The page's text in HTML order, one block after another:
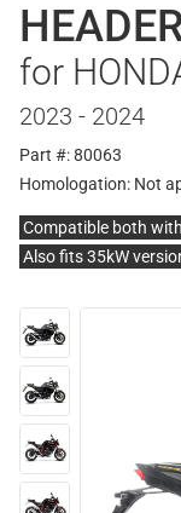
for
2023 - 2024
Part #: 80063
Homologation: Not
Compatible both
Also fits 35kW